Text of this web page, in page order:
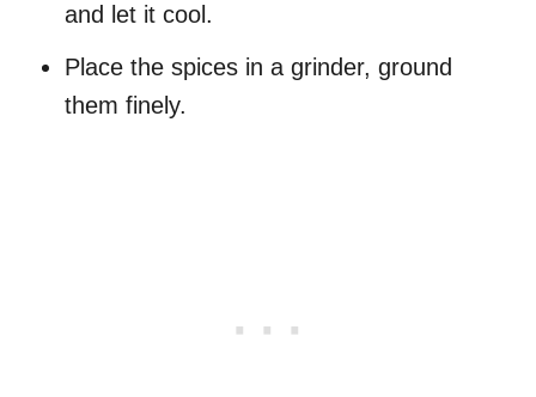
and let it cool.
Place the spices in a grinder, ground
them finely.